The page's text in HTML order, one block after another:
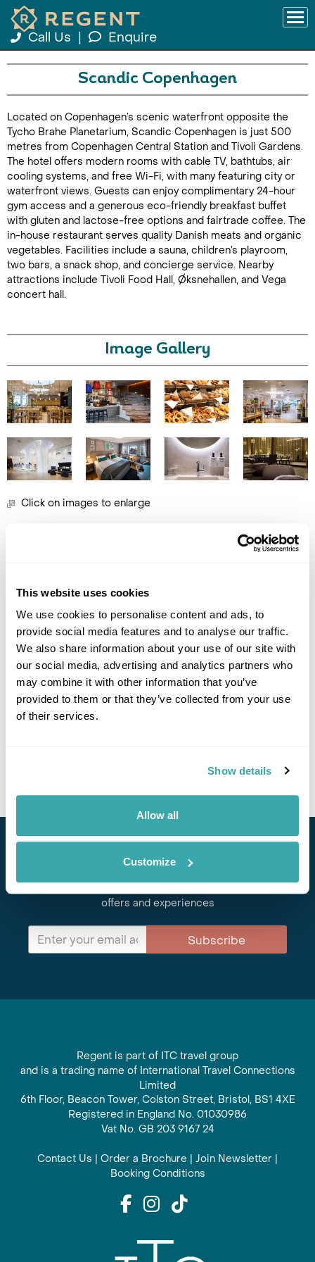
This website uses cookies
We use cookies to personalise content and ads, to
provide social media features and to analyse our traffic.
We also share information about your use of our site with
our social media, advertising and analytics partners who
may combine it with other information that you’ve
provided to them or that they’ve collected from your use
of their services.
Show details
Allow all
Customize
Call Us Enquire
Call Us For a Quote
Scandic Copenhagen
Located on Copenhagen’s scenic waterfront opposite the
Tycho Brahe Planetarium, Scandic Copenhagen is just 500
metres from Copenhagen Central Station and Tivoli Gardens.
The hotel offers modern rooms with cable TV, bathtubs, air
cooling systems, and free Wi-Fi, with many featuring city or
waterfront views. Guests can enjoy complimentary 24-hour
gym access and a generous eco-friendly breakfast buffet
with gluten and lactose-free options and fairtrade coffee. The
in-house restaurant serves quality Danish meats and organic
vegetables. Facilities include a sauna, children’s playroom,
two bars, a snack shop, and concierge service. Nearby
attractions include Tivoli Food Hall, Øksnehallen, and Vega
concert hall.
Image Gallery
Click on images to enlarge
Got Any Questions About The Hotel?
Please get in touch if you would like us to book this
or a similar hotel.
Stay in Touch
offers and experiences
Subscribe
Regent is part of ITC travel group
and is a trading name of International Travel Connections
Limited
6th Floor, Beacon Tower, Colston Street, Bristol, BS1 4XE
Registered in England No. 01030986
Vat No. GB 203 9167 24
Contact Us | Order a Brochure | Join Newsletter |
Booking Conditions